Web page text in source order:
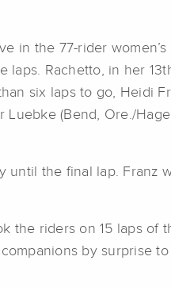
in the 77-rider
laps. Rachetto, in her
six laps to go, Heidi
Luebke (Bend, Ore./
until the final lap.
the riders on 15 laps
by surprise